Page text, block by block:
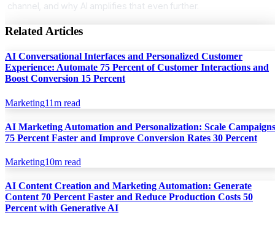
channel, and why AI amplifies that even further.
Related Articles
AI Conversational Interfaces and Personalized Customer
Experience: Automate 75 Percent of Customer Interactions and
Boost Conversion 15 Percent
Marketing11m read
AI Marketing Automation and Personalization: Scale Campaigns
75 Percent Faster and Improve Conversion Rates 30 Percent
Marketing10m read
AI Content Creation and Marketing Automation: Generate
Content 70 Percent Faster and Reduce Production Costs 50
Percent with Generative AI